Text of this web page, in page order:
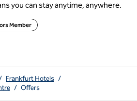
you can stay anytime, anywhere.
Member
Frankfurt Hotels /
/ Offers